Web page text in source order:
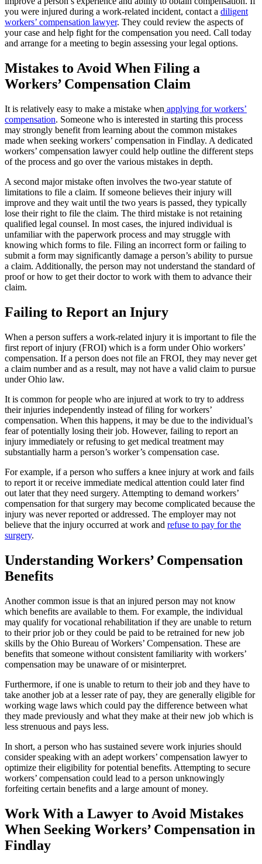
you were injured during a work-related incident, contact a diligent
workers’ compensation lawyer. They could review the aspects of
your case and help fight for the compensation you need. Call today
and arrange for a meeting to begin assessing your legal options.
Mistakes to Avoid When Filing a
Workers’ Compensation Claim
It is relatively easy to make a mistake when applying for workers’
compensation. Someone who is interested in starting this process
may strongly benefit from learning about the common mistakes
made when seeking workers’ compensation in Findlay. A dedicated
workers’ compensation lawyer could help outline the different steps
of the process and go over the various mistakes in depth.
A second major mistake often involves the two-year statute of
limitations to file a claim. If someone believes their injury will
improve and they wait until the two years is passed, they typically
lose their right to file the claim. The third mistake is not retaining
qualified legal counsel. In most cases, the injured individual is
unfamiliar with the paperwork process and may struggle with
knowing which forms to file. Filing an incorrect form or failing to
submit a form may significantly damage a person’s ability to pursue
a claim. Additionally, the person may not understand the standard of
proof or how to get their doctor to work with them to advance their
claim.
Failing to Report an Injury
When a person suffers a work-related injury it is important to file the
first report of injury (FROI) which is a form under Ohio workers’
compensation. If a person does not file an FROI, they may never get
a claim number and as a result, may not have a valid claim to pursue
under Ohio law.
It is common for people who are injured at work to try to address
their injuries independently instead of filing for workers’
compensation. When this happens, it may be due to the individual’s
fear of potentially losing their job. However, failing to report an
injury immediately or refusing to get medical treatment may
substantially harm a person’s worker’s compensation case.
For example, if a person who suffers a knee injury at work and fails
to report it or receive immediate medical attention could later find
out later that they need surgery. Attempting to demand workers’
compensation for that surgery may become complicated because the
injury was never reported or addressed. The employer may not
believe that the injury occurred at work and refuse to pay for the
surgery.
Understanding Workers’ Compensation
Benefits
Another common issue is that an injured person may not know
which benefits are available to them. For example, the individual
may qualify for vocational rehabilitation if they are unable to return
to their prior job or they could be paid to be retrained for new job
skills by the Ohio Bureau of Workers’ Compensation. These are
benefits that someone without consistent familiarity with workers’
compensation may be unaware of or misinterpret.
Furthermore, if one is unable to return to their job and they have to
take another job at a lesser rate of pay, they are generally eligible for
working wage laws which could pay the difference between what
they made previously and what they make at their new job which is
less strenuous and pays less.
In short, a person who has sustained severe work injuries should
consider speaking with an adept workers’ compensation lawyer to
optimize their eligibility for potential benefits. Attempting to secure
workers’ compensation could lead to a person unknowingly
forfeiting certain benefits and a large amount of money.
Work With a Lawyer to Avoid Mistakes
When Seeking Workers’ Compensation in
Findlay